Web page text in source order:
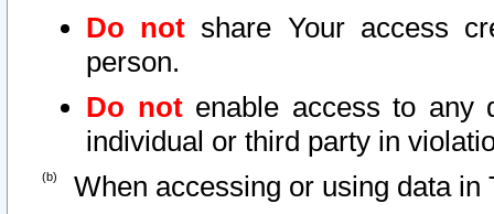
Do not share Your access
person.
Do notenable access to any
individual or third party in
When accessing or using data in